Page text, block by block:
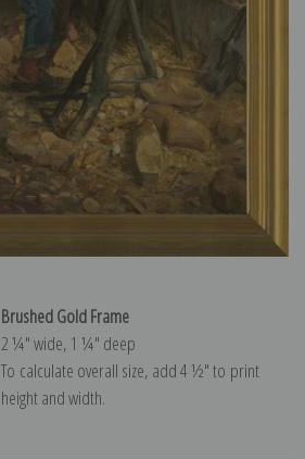
Brushed Gold Frame
2 ¼″ wide, 1 ¼″ deep
To calculate overall size, add 4 ½″ to print
height and width.